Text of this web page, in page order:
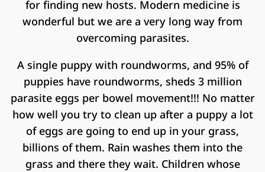
for finding new hosts. Modern medicine is
wonderful but we are a very long way from
overcoming parasites.
A single puppy with roundworms, and 95% of
puppies have roundworms, sheds 3 million
parasite eggs per bowel movement!!! No matter
how well you try to clean up after a puppy a lot
of eggs are going to end up in your grass,
billions of them. Rain washes them into the
grass and there they wait. Children whose